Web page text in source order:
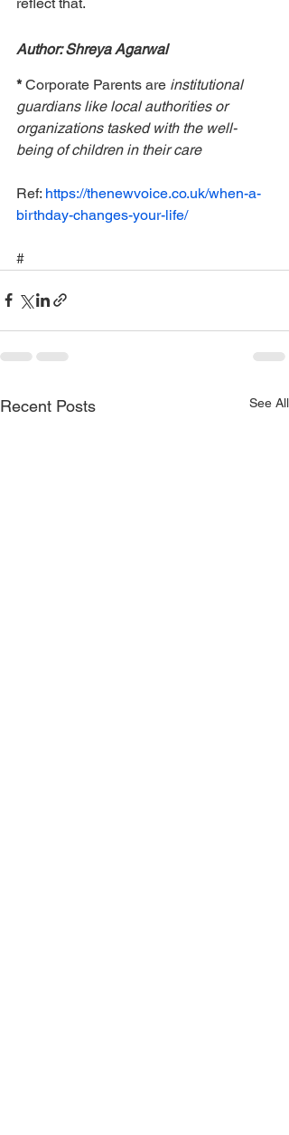
Author: Shreya Agarwal
* Corporate Parents are institutional
guardians like local authorities or
organizations tasked with the well-
being of children in their care
Ref: https://thenewvoice.co.uk/when-a-
birthday-changes-your-life/
#
Recent Posts See All